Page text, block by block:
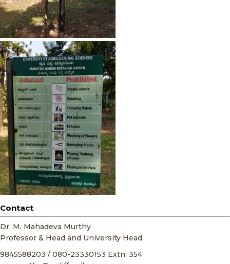
Contact
Dr. M. Mahadeva Murthy
Professor & Head and University Head
9845588203 / 080-23330153 Extn. 354